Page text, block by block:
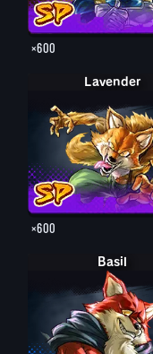
×600
Lavender
×600
Basil